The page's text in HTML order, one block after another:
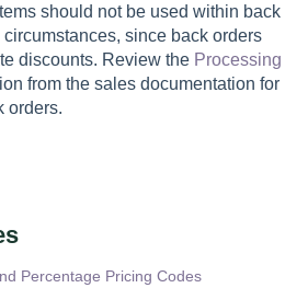
should not be used within back
since back orders
discounts. Review the Processing
from the sales documentation for
orders.
Percentage Pricing Codes